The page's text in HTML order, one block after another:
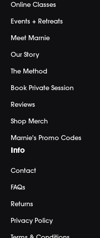
Online Classes
Events + Retreats
Meet Marnie
Our Story
The Method
Book Private Session
Reviews
Shop Merch
Marnie's Promo Codes
Info
Contact
FAQs
Returns
Privacy Policy